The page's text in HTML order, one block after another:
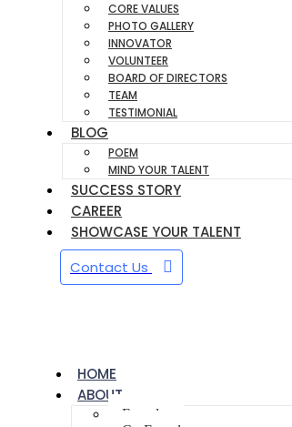
CORE VALUES
PHOTO GALLERY
INNOVATOR
VOLUNTEER
BOARD OF DIRECTORS
TEAM
TESTIMONIAL
BLOG
POEM
MIND YOUR TALENT
SUCCESS STORY
CAREER
SHOWCASE YOUR TALENT
Contact Us
HOME
ABOUT
Founder